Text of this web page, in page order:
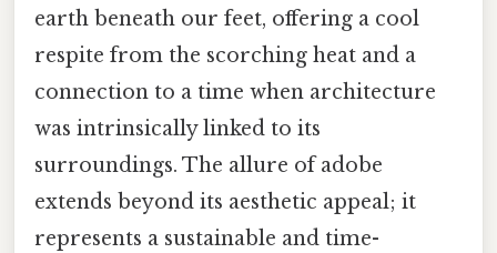
earth beneath our feet, offering a cool
respite from the scorching heat and a
connection to a time when architecture
was intrinsically linked to its
surroundings. The allure of adobe
extends beyond its aesthetic appeal; it
represents a sustainable and time-